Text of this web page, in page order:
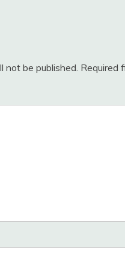
not be published. Required